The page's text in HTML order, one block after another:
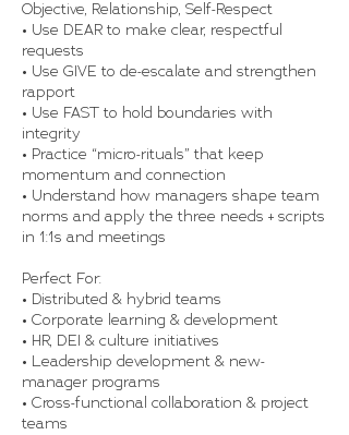
Objective, Relationship, Self-Respect
• Use DEAR to make clear, respectful
requests
• Use GIVE to de-escalate and strengthen
rapport
• Use FAST to hold boundaries with
integrity
• Practice “micro-rituals” that keep
momentum and connection
• Understand how managers shape team
norms and apply the three needs + scripts
in 1:1s and meetings
Perfect For:
• Distributed & hybrid teams
• Corporate learning & development
• HR, DEI & culture initiatives
• Leadership development & new-
manager programs
• Cross-functional collaboration & project
teams